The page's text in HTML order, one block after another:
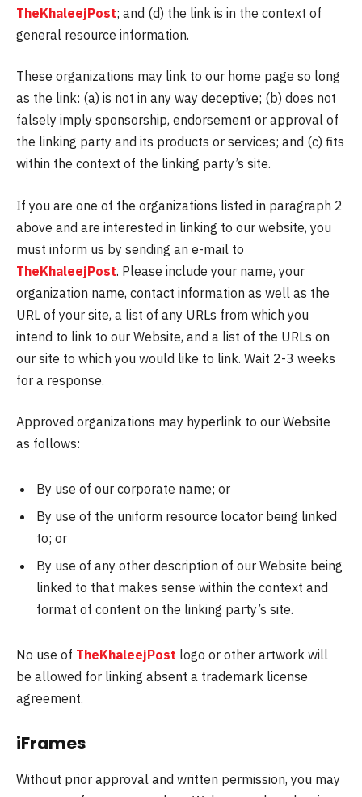
TheKhaleejPost; and (d) the link is in the context of
general resource information.
These organizations may link to our home page so long
as the link: (a) is not in any way deceptive; (b) does not
falsely imply sponsorship, endorsement or approval of
the linking party and its products or services; and (c) fits
within the context of the linking party’s site.
If you are one of the organizations listed in paragraph 2
above and are interested in linking to our website, you
must inform us by sending an e-mail to
TheKhaleejPost. Please include your name, your
organization name, contact information as well as the
URL of your site, a list of any URLs from which you
intend to link to our Website, and a list of the URLs on
our site to which you would like to link. Wait 2-3 weeks
for a response.
Approved organizations may hyperlink to our Website
as follows:
By use of our corporate name; or
By use of the uniform resource locator being linked
to; or
By use of any other description of our Website being
linked to that makes sense within the context and
format of content on the linking party’s site.
No use of TheKhaleejPost logo or other artwork will
be allowed for linking absent a trademark license
agreement.
iFrames
Without prior approval and written permission, you may